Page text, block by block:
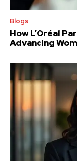
Blogs
How L’Oréal
Advancing